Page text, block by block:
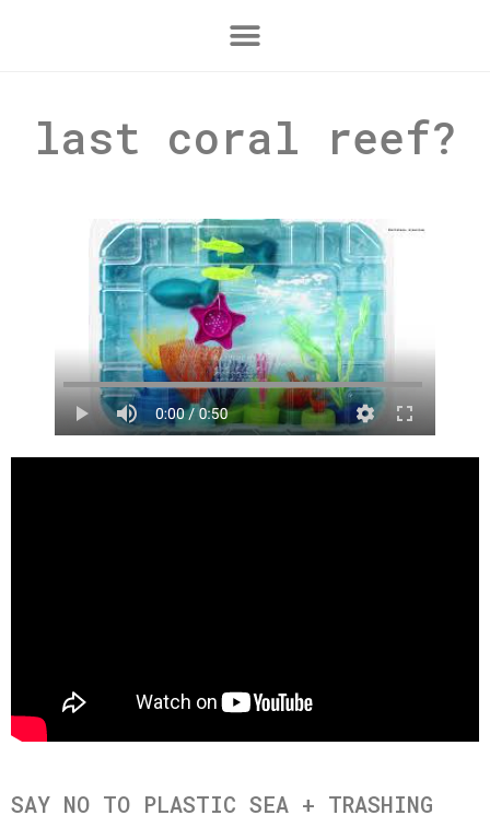
last coral reef?
SAY NO TO PLASTIC SEA + TRASHING